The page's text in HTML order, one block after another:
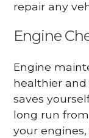
repair any
Engine
Engine
healthier
saves
long run
your